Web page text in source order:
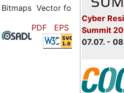
Cyber
Summit
07.07. -
Bitmaps Vector formats
PDF
EPS SVG